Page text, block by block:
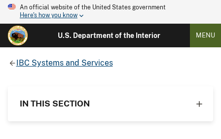
An official website of the United States government
Here's how you know
U.S. Department of the Interior MENU
IBC Systems and Services
IN THIS SECTION